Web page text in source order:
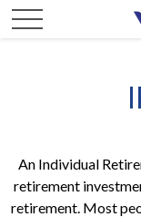
An Individual
retirement
retirement. Most